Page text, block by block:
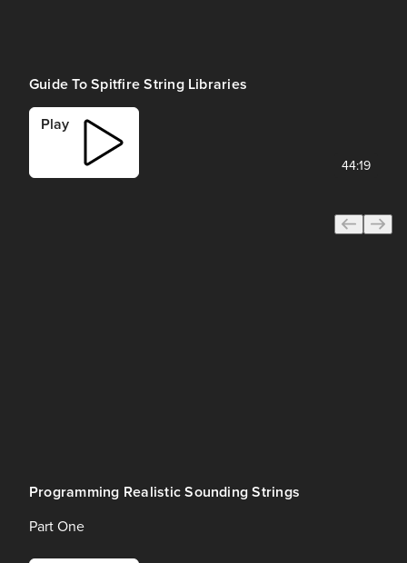
Guide To Spitfire String Libraries
44:19
Play
Programming Realistic Sounding Strings
Part One